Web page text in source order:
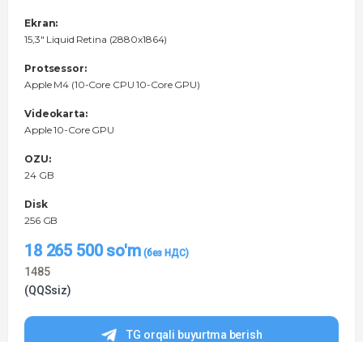
Ekran:
15,3" Liquid Retina (2880x1864)
Protsessor:
Apple M4 (10-Core CPU 10-Core GPU)
Videokarta:
Apple 10-Core GPU
OZU:
24 GB
Disk
256 GB
18 265 500so'm
1485
(QQSsiz)
TG orqali buyurtma berish